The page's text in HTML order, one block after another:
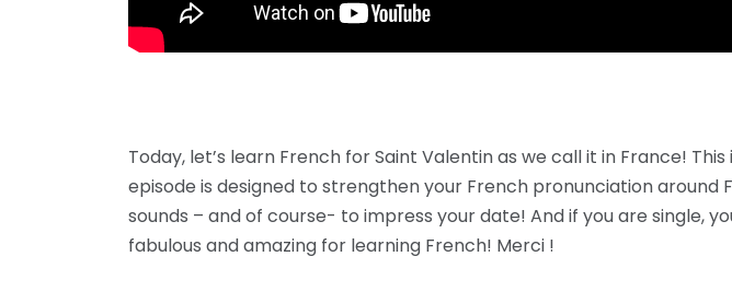
Today, let’s learn French for Saint Valentin as we call it in France!
episode is designed to strengthen your French pronunciation around
sounds – and of course- to impress your date! And if you are single,
fabulous and amazing for learning French! Merci !